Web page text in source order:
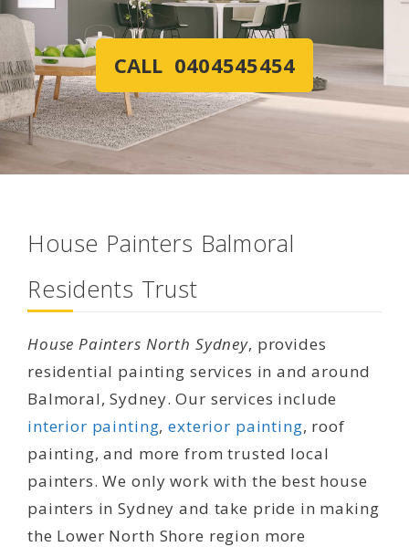
CALL 0404545454
House Painters Balmoral
Residents Trust
House Painters North Sydney, provides
residential painting services in and around
Balmoral, Sydney. Our services include
interior painting,exterior painting, roof
painting, and more from trusted local
painters. We only work with the best house
painters in Sydney and take pride in making
the Lower North Shore region more